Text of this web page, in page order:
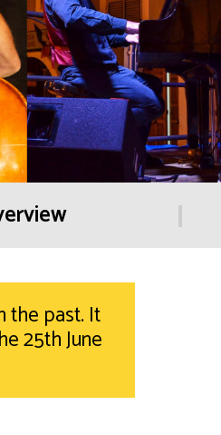
the past. It
25th June